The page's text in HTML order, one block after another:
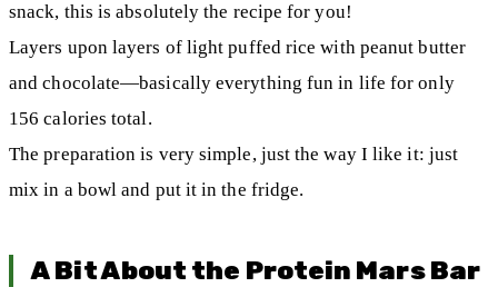
snack, this is absolutely the recipe for you!
Layers upon layers of light puffed rice with peanut butter
and chocolate—basically everything fun in life for only
156 calories total.
The preparation is very simple, just the way I like it: just
mix in a bowl and put it in the fridge.
A Bit About the Protein Mars Bar